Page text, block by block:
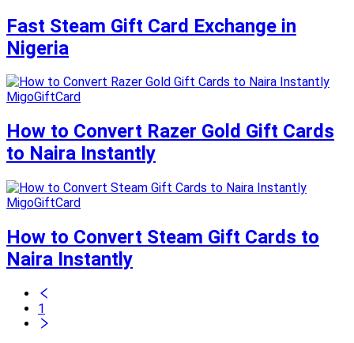
Fast Steam Gift Card Exchange in
Nigeria
MigoGiftCard
How to Convert Razer Gold Gift Cards
to Naira Instantly
MigoGiftCard
How to Convert Steam Gift Cards to
Naira Instantly
1